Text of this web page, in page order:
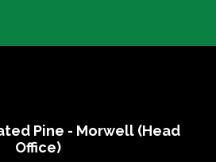
Pine - Morwell (Head
Office)